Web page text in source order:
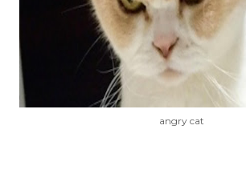
angry cat